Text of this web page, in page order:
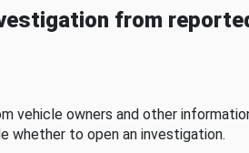
from
vehicle owners and other
to open an investigation.